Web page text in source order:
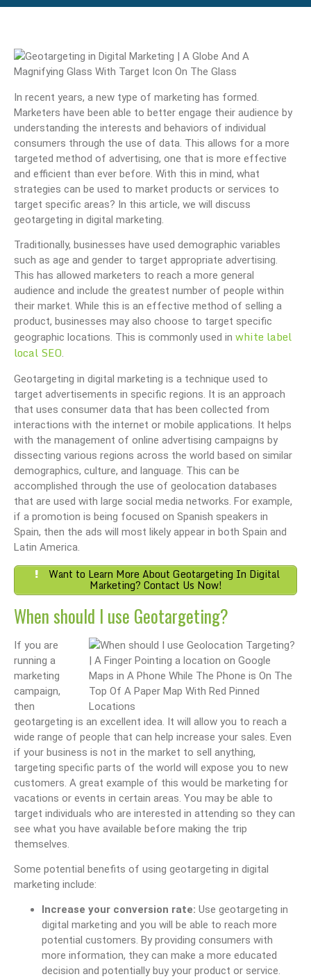
In recent years, a new type of marketing has formed.
Marketers have been able to better engage their audience by
understanding the interests and behaviors of individual
consumers through the use of data. This allows for a more
targeted method of advertising, one that is more effective
and efficient than ever before. With this in mind, what
strategies can be used to market products or services to
target specific areas? In this article, we will discuss
geotargeting in digital marketing.
Traditionally, businesses have used demographic variables
such as age and gender to target appropriate advertising.
This has allowed marketers to reach a more general
audience and include the greatest number of people within
their market. While this is an effective method of selling a
product, businesses may also choose to target specific
geographic locations. This is commonly used in white label
local SEO.
Geotargeting in digital marketing is a technique used to
target advertisements in specific regions. It is an approach
that uses consumer data that has been collected from
interactions with the internet or mobile applications. It helps
with the management of online advertising campaigns by
dissecting various regions across the world based on similar
demographics, culture, and language. This can be
accomplished through the use of geolocation databases
that are used with large social media networks. For example,
if a promotion is being focused on Spanish speakers in
Spain, then the ads will most likely appear in both Spain and
Latin America.
Want to Learn More About Geotargeting In Digital
Marketing? Contact Us Now!
When should I use Geotargeting?
If you are
running a
marketing
campaign,
then
geotargeting is an excellent idea. It will allow you to reach a
wide range of people that can help increase your sales. Even
if your business is not in the market to sell anything,
targeting specific parts of the world will expose you to new
customers. A great example of this would be marketing for
vacations or events in certain areas. You may be able to
target individuals who are interested in attending so they can
see what you have available before making the trip
themselves.
Some potential benefits of using geotargeting in digital
marketing include:
Increase your conversion rate: Use geotargeting in
digital marketing and you will be able to reach more
potential customers. By providing consumers with
more information, they can make a more educated
decision and potentially buy your product or service.